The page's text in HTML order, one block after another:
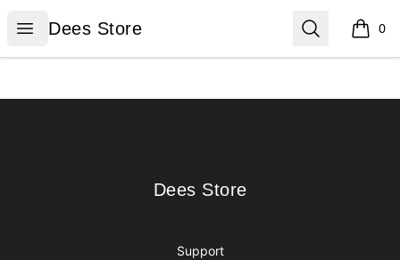
Open menu
Dees Store
Dees Store Search 0
items
Dees Store
Dees Store
Support